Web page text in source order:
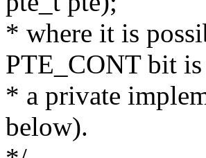
* where it is
PTE_CONT bit
* a private
below).